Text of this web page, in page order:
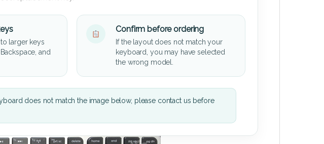
larger keys
and
Confirm before ordering
If the layout does not match your
keyboard, you may have selected
the wrong model.
does not match the image below, please contact us before